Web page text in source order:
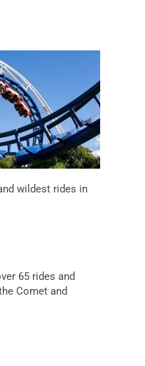
wildest rides in
65 rides and
Comet and